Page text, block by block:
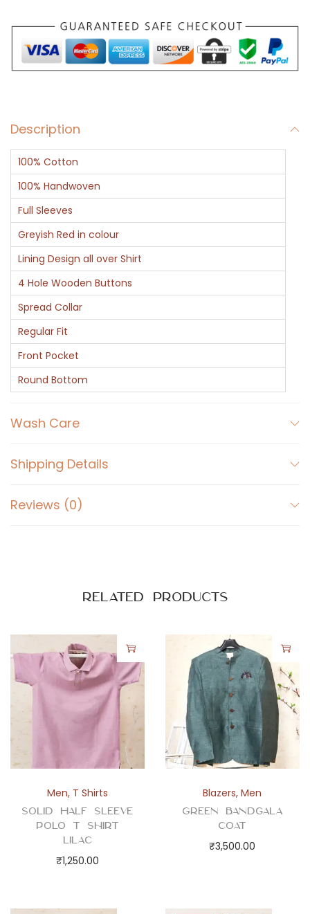
n
a
n
h
i
t
e
L
i
n
i
n
g
F
u
l
l
l
e
q
u
a
y
Description
100% Cotton
100% Handwoven
Full Sleeves
Greyish Red in colour
Lining Design all over Shirt
4 Hole Wooden Buttons
Spread Collar
Regular Fit
Front Pocket
Round Bottom
Wash Care
Shipping Details
Reviews (0)
Related products
Men, T Shirts
Solid Half Sleeve
Polo T Shirt
Lilac
₹1,250.00
Blazers,Men
Green Bandgala
Coat
₹3,500.00